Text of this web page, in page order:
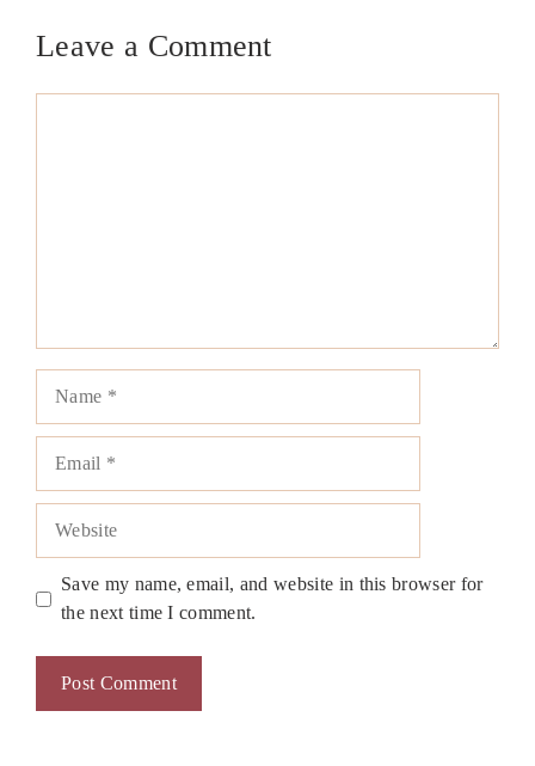
Leave a Comment
Save my name, email, and website in this browser for
the next time I comment.